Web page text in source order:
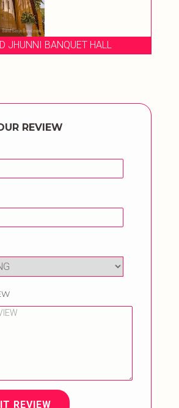
JHUNNI BANQUET HALL
REVIEW
REVIEW